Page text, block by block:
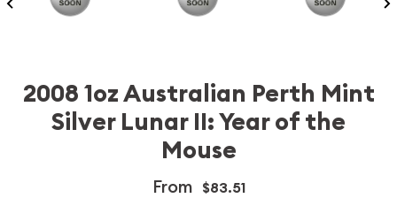
2008 1oz Australian Perth Mint
Silver Lunar II: Year of the
Mouse
From $83.51